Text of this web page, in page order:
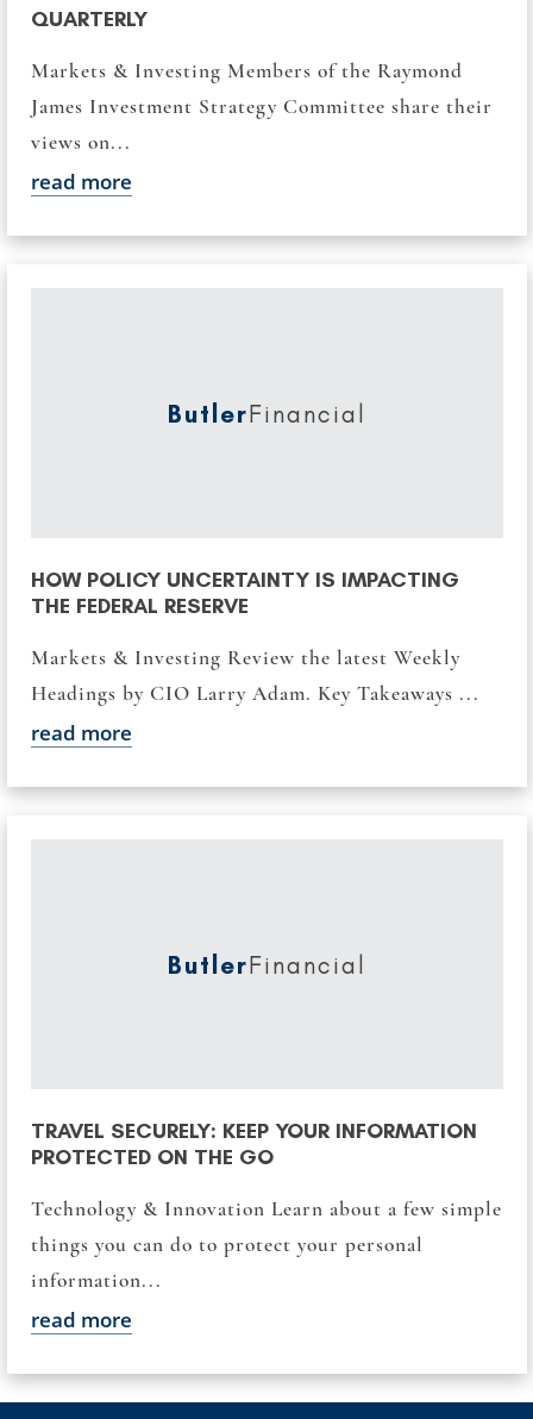
QUARTERLY
Markets & Investing Members of the Raymond
James Investment Strategy Committee share their
views on...
read more
ButlerFinancial
HOW POLICY UNCERTAINTY IS IMPACTING
THE FEDERAL RESERVE
Markets & Investing Review the latest Weekly
Headings by CIO Larry Adam. Key Takeaways ...
read more
ButlerFinancial
TRAVEL SECURELY: KEEP YOUR INFORMATION
PROTECTED ON THE GO
Technology & Innovation Learn about a few simple
things you can do to protect your personal
information...
read more